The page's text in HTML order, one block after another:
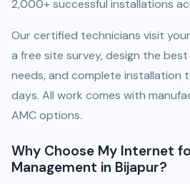
2,000+ successful installations
Our certified technicians visit
a free site survey, design the
needs, and complete installation
days. All work comes with
AMC options.
Why Choose My Internet
Management in Bijapur?